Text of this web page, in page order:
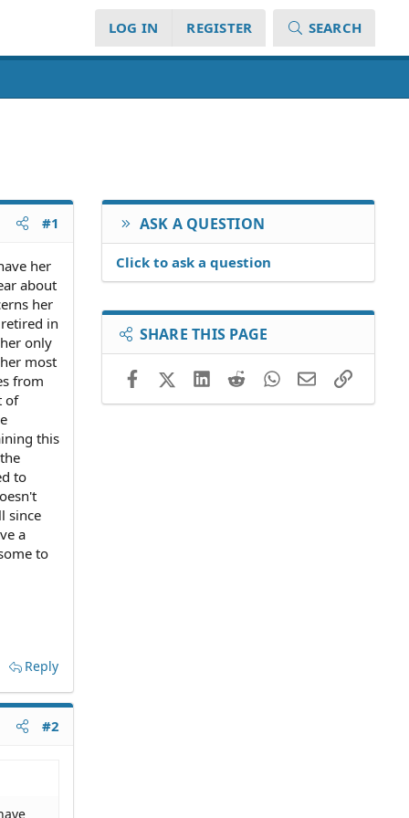
LOG IN REGISTER SEARCH
#1
her
about
her
in
only
most
from
of
this
to
since
a
to
Reply
#2
ASK A QUESTION
Click to ask a question
SHARE THIS PAGE
FacebookX (Twitter)LinkedIn
RedditWhatsApp
EmailLink